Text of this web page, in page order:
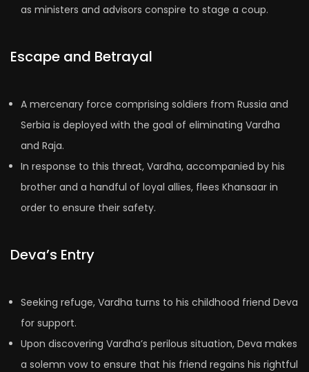
as ministers and advisors conspire to stage a coup.
Escape and Betrayal
A mercenary force comprising soldiers from Russia and
Serbia is deployed with the goal of eliminating Vardha
and Raja.
In response to this threat, Vardha, accompanied by his
brother and a handful of loyal allies, flees Khansaar in
order to ensure their safety.
Deva’s Entry
Seeking refuge, Vardha turns to his childhood friend Deva
for support.
Upon discovering Vardha’s perilous situation, Deva makes
a solemn vow to ensure that his friend regains his rightful